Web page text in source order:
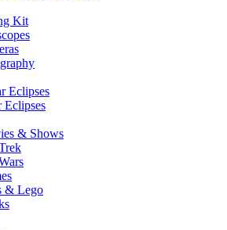
Kit
Eclipses
Eclipses
& Shows
& Lego